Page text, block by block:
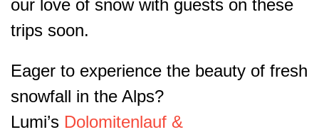
our love of snow with guests on these
trips soon.
Eager to experience the beauty of fresh
snowfall in the Alps?
Lumi’s Dolomitenlauf &